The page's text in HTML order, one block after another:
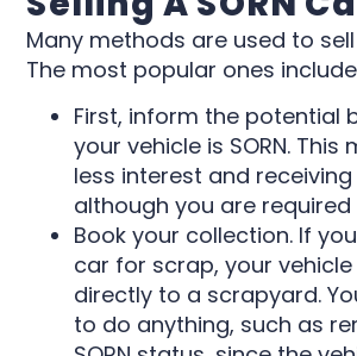
Many methods are used to sell
The most popular ones
First, inform the potential
your vehicle is SORN. This
less interest and
although you are
Book your collection. If you
car for scrap, your
directly to a scrapyard.
to do anything, such as